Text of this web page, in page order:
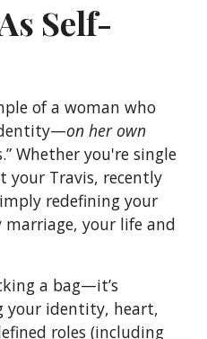
Self-
of a woman who
on her own
Whether you're single
your Travis, recently
redefining your
your life and
a bag—it’s
your identity, heart,
roles (including